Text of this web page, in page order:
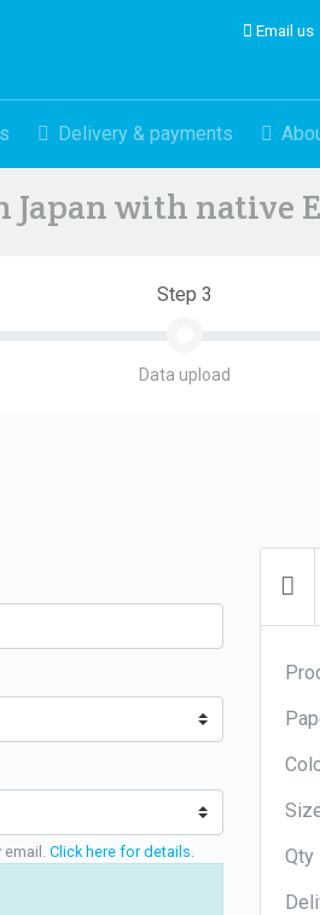
Email us
Delivery & payments
with native
Step 3
Data upload
Click here for details
Qty